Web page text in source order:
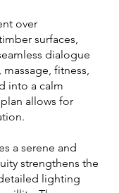
over
surfaces,
dialogue
fitness,
into a calm
allows for
a serene and
strengthens the
lighting